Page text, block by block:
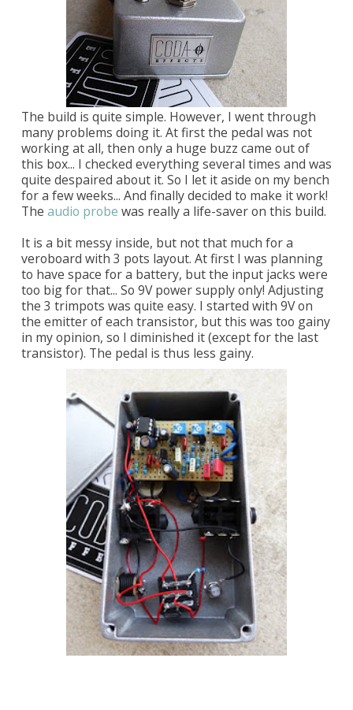
The build is quite simple. However, I went through
many problems doing it. At first the pedal was not
working at all, then only a huge buzz came out of
this box... I checked everything several times and was
quite despaired about it. So I let it aside on my bench
for a few weeks... And finally decided to make it work!
The audio probe was really a life-saver on this build.
It is a bit messy inside, but not that much for a
veroboard with 3 pots layout. At first I was planning
to have space for a battery, but the input jacks were
too big for that... So 9V power supply only! Adjusting
the 3 trimpots was quite easy. I started with 9V on
the emitter of each transistor, but this was too gainy
in my opinion, so I diminished it (except for the last
transistor). The pedal is thus less gainy.